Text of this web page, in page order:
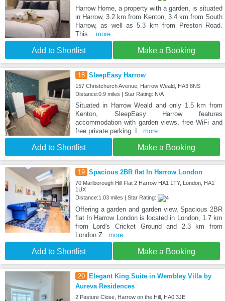
Harrow Home, a property with a garden, is situated
in Harrow, 3.2 km from Kenton, 3.4 km from South
Harrow, as well as 5.3 km from Preston Road.
This
...more
Add to Shortlist Make a Booking
18 SleepEasy Harrow
157 Christchurch Avenue, Harrow Weald, HA3 8NS
Distance:0.9 miles | Star Rating: N/A
Situated in Harrow Weald and only 1.5 km from
Kenton, SleepEasy Harrow features
accommodation with garden views, free WiFi and
free private parking. I ...more
Add to Shortlist Make a Booking
19 Spacious 2BR flat In Harrow London
70 Marlborough Hill Flat 2 Harrow HA1 1TY, London, HA1
1UX
Distance:1.03 miles | Star Rating:
Offering a garden and garden view, Spacious 2BR
flat In Harrow London is located in London, 1.7 km
from Lord's Cricket Ground and 2.3 km from
London Z...more
Add to Shortlist Make a Booking
20 Elegant King Suite in Wembley Villa by
Aureva Residences
2 Pasture Close, Harrow on the Hill, HA0 3JE